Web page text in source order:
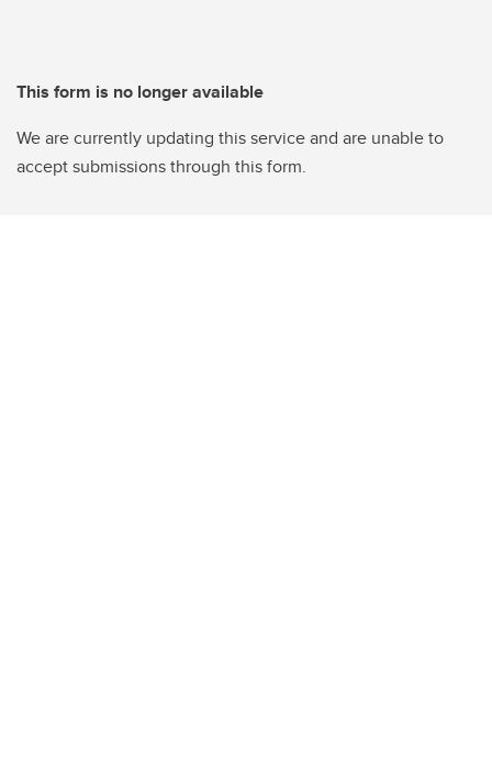
This form is no longer available
We are currently updating this service and are unable to
accept submissions through this form.